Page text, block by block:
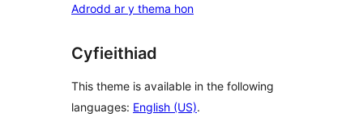
Adrodd ar y thema hon
Cyfieithiad
This theme is available in the following
languages: English (US).